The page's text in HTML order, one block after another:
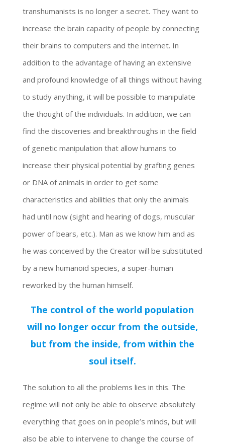
transhumanists is no longer a secret. They want to
increase the brain capacity of people by connecting
their brains to computers and the internet. In
addition to the advantage of having an extensive
and profound knowledge of all things without having
to study anything, it will be possible to manipulate
the thought of the individuals. In addition, we can
find the discoveries and breakthroughs in the field
of genetic manipulation that allow humans to
increase their physical potential by grafting genes
or DNA of animals in order to get some
characteristics and abilities that only the animals
had until now (sight and hearing of dogs, muscular
power of bears, etc.). Man as we know him and as
he was conceived by the Creator will be substituted
by a new humanoid species, a super-human
reworked by the human himself.
The control of the world population
will no longer occur from the outside,
but from the inside, from within the
soul itself.
The solution to all the problems lies in this. The
regime will not only be able to observe absolutely
everything that goes on in people’s minds, but will
also be able to intervene to change the course of